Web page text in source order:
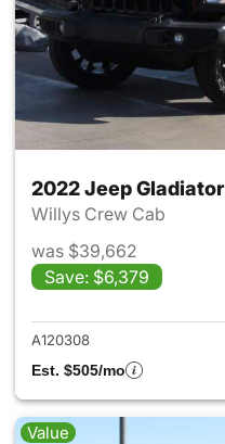
2022 Jeep Gladiator
Willys Crew Cab
was $39,662
Save: $6,379
A120308
Est. $505/mo
Value